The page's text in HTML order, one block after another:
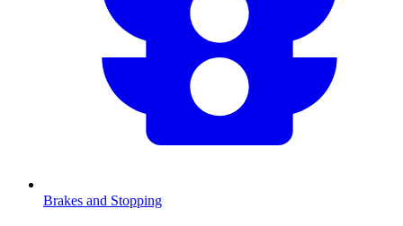
Brakes and Stopping